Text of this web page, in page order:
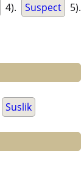
4). Suspect 5).
Suslik